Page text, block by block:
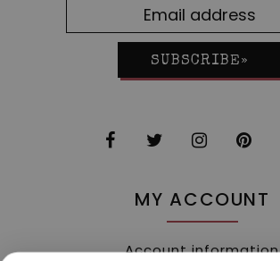
SUBSCRIBE»
MY ACCOUNT
Account information